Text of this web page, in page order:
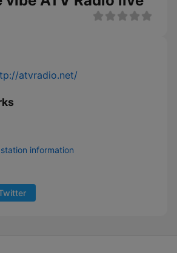
atvradio.net/
information